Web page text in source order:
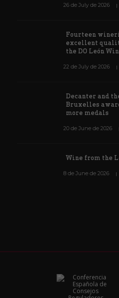
26 de July de 2026
Fourteen
excellent
the DO León
22 de July de 2026
Decanter and
Bruxelles
more medals
20 de June de 2026
Wine from the
8 de June de 2026